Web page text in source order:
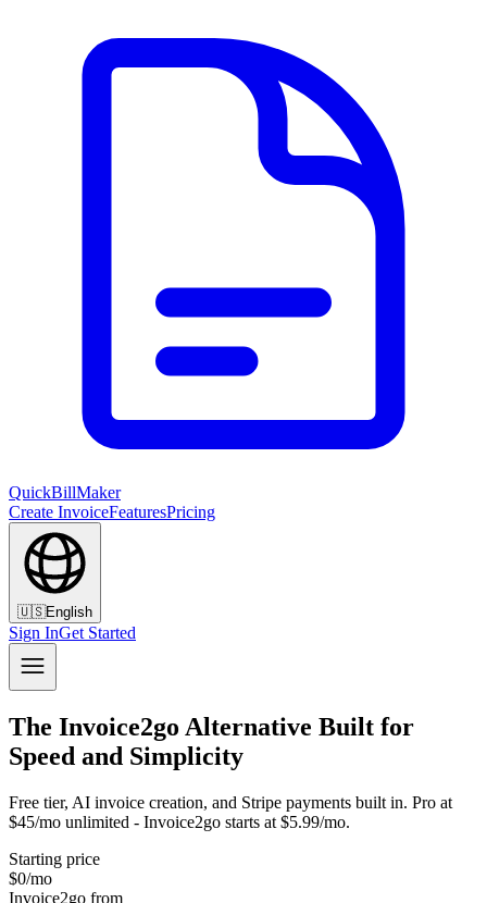
QuickBillMaker
Create InvoiceFeaturesPricing
🇺🇸English
Sign InGet Started
The Invoice2go Alternative Built for
Speed and Simplicity
Free tier, AI invoice creation, and Stripe payments built in. Pro at
$45/mo unlimited - Invoice2go starts at $5.99/mo.
Starting price
$0/mo
Invoice2go from